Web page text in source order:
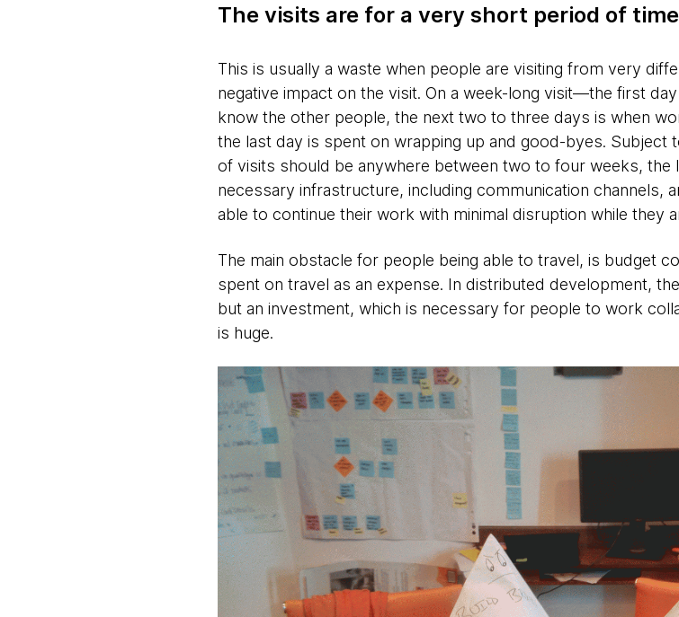
The visits are for a very short period of
This is usually a waste when people are visiting from very
negative impact on the visit. On a week-long visit—the first
know the other people, the next two to three days is when
the last day is spent on wrapping up and good-byes. Subject
of visits should be anywhere between two to four weeks, the
necessary infrastructure, including communication channels,
able to continue their work with minimal disruption while they
The main obstacle for people being able to travel, is budget
spent on travel as an expense. In distributed development,
but an investment, which is necessary for people to work
is huge.